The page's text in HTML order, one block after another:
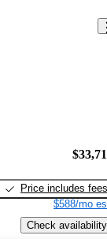
Price includes fees
$588/mo
Check availability